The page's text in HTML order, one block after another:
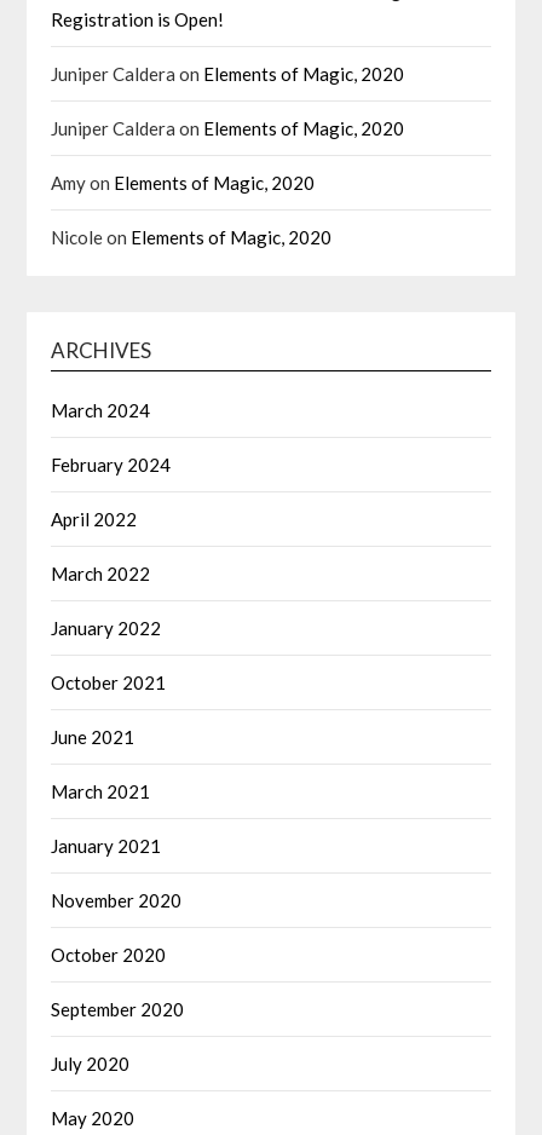
Registration is Open!
Juniper Caldera on Elements of Magic, 2020
Juniper Caldera on Elements of Magic, 2020
Amyon Elements of Magic, 2020
Nicoleon Elements of Magic, 2020
ARCHIVES
March 2024
February 2024
April 2022
March 2022
January 2022
October 2021
June 2021
March 2021
January 2021
November 2020
October 2020
September 2020
July 2020
May 2020